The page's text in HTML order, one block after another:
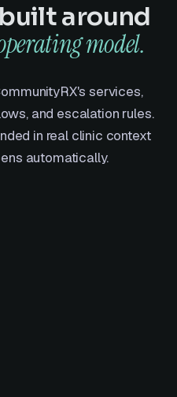
around
model.
services,
and escalation rules.
in real clinic context
automatically.